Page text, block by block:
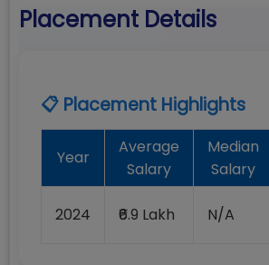
Placement Details
📋 Placement Highlights
Year
Average
Salary
Median
Salary
2024 ₹6.9 Lakh N/A